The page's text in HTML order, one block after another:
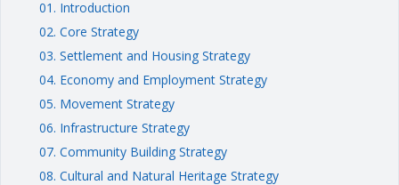
01. Introduction
02. Core Strategy
03. Settlement and Housing Strategy
04. Economy and Employment Strategy
05. Movement Strategy
06. Infrastructure Strategy
07. Community Building Strategy
08. Cultural and Natural Heritage Strategy